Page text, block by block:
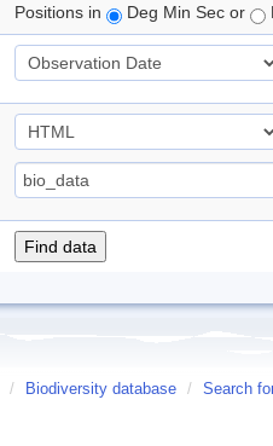
Positions in
Deg Min Sec or
/ Biodiversity database / Search